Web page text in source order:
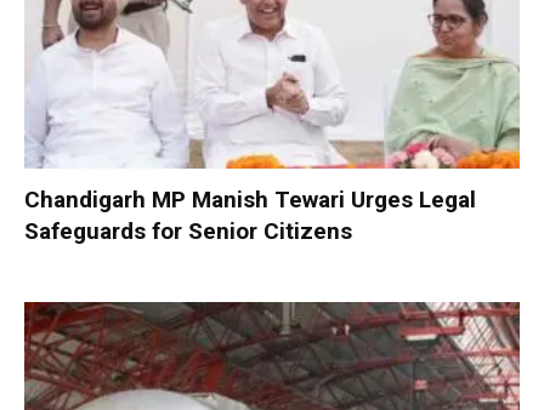
Chandigarh MP Manish Tewari Urges Legal
Safeguards for Senior Citizens